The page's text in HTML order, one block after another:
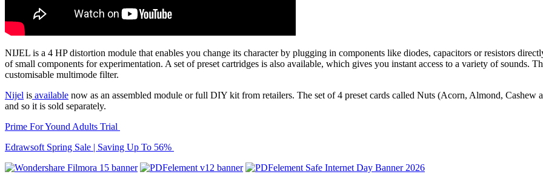
NIJEL is a 4 HP distortion module that enables you change its character by plugging in components like diodes, capacitors or resistors
of small components for experimentation. A set of preset cartridges is also available, which gives you instant access to a variety of sounds.
customisable multimode filter.
Nijel is available now as an assembled module or full DIY kit from retailers. The set of 4 preset cards called Nuts (Acorn, Almond, Cashew
and so it is sold separately.
Prime For Yound Adults Trial
Edrawsoft Spring Sale | Saving Up To 56%